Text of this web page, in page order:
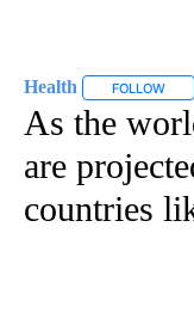
Health FOLLOW
As the
are
countries